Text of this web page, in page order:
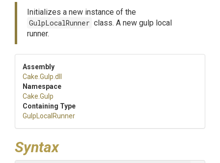
Initializes a new instance of the
GulpLocalRunner class. A new gulp local
runner.
Assembly
Cake .Gulp .dll
Namespace
Cake .Gulp
Containing Type
GulpLocalRunner
Syntax